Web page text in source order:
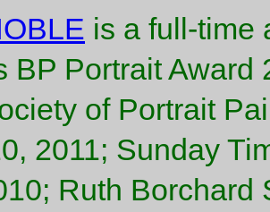
is a full-time
BP Portrait
of Portrait
2011; Sunday
Ruth Borchard